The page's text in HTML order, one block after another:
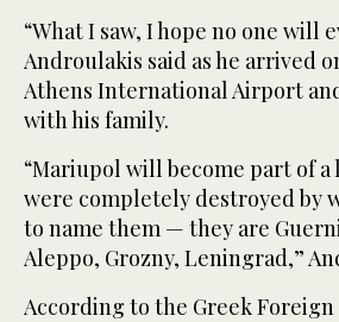
“What I saw, I hope no one will
Androulakis said as he arrived
Athens International Airport
with his family.
“Mariupol will become part of
were completely destroyed by
to name them — they are
Aleppo, Grozny, Leningrad,”
According to the Greek